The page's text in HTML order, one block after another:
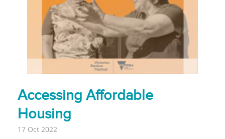
Accessing Affordable
Housing
17 Oct 2022